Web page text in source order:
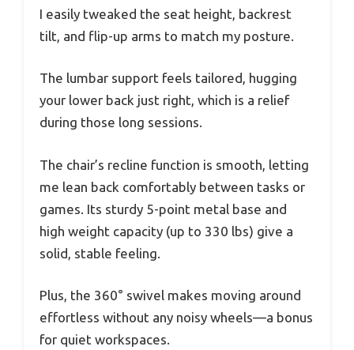
I easily tweaked the seat height, backrest
tilt, and flip-up arms to match my posture.
The lumbar support feels tailored, hugging
your lower back just right, which is a relief
during those long sessions.
The chair’s recline function is smooth, letting
me lean back comfortably between tasks or
games. Its sturdy 5-point metal base and
high weight capacity (up to 330 lbs) give a
solid, stable feeling.
Plus, the 360° swivel makes moving around
effortless without any noisy wheels—a bonus
for quiet workspaces.